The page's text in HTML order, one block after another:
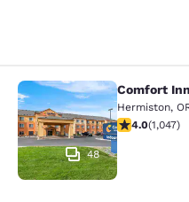
Comfort Inn &
48
Comfort
Hermiston,
4.05 stars
4.0(1,047)